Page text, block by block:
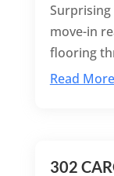
Surprising
move-in
flooring
Read More
302